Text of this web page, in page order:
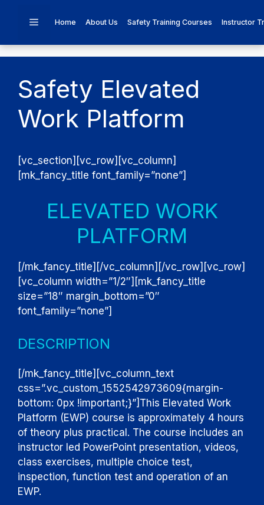
MenuHome About Us Safety Training Courses Instructor
Safety Elevated
Work Platform
[vc_section][vc_row][vc_column]
[mk_fancy_title font_family=”none”]
ELEVATED WORK
PLATFORM
[/mk_fancy_title][/vc_column][/vc_row][vc_row]
[vc_column width=”1/2″][mk_fancy_title
size=”18″ margin_bottom=”0″
font_family=”none”]
DESCRIPTION
[/mk_fancy_title][vc_column_text
css=”.vc_custom_1552542973609{margin-
bottom: 0px !important;}”] This Elevated Work
Platform (EWP) course is approximately 4 hours
of theory plus practical. The course includes an
instructor led PowerPoint presentation, videos,
class exercises, multiple choice test,
inspection, function test and operation of an
EWP.